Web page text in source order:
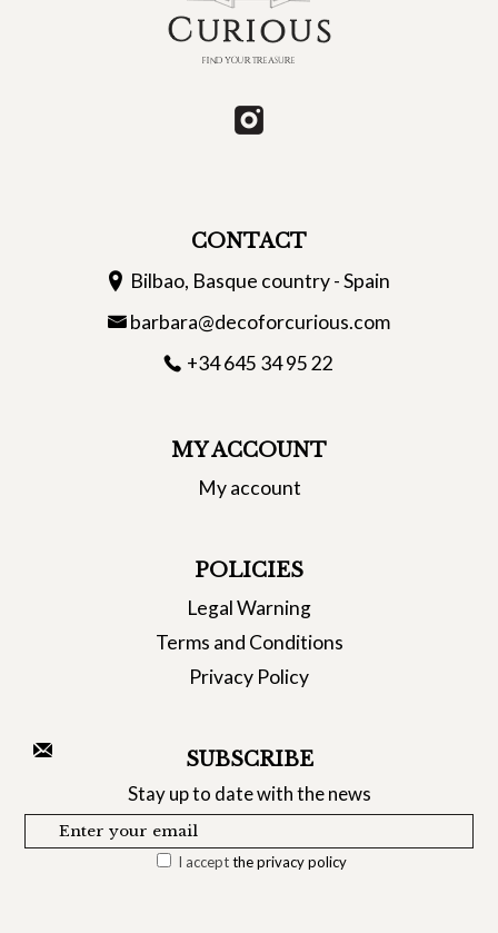
CONTACT
Bilbao, Basque country - Spain
barbara@decoforcurious.com
+34 645 34 95 22
MY ACCOUNT
My account
POLICIES
Legal Warning
Terms and Conditions
Privacy Policy
SUBSCRIBE
Stay up to date with the news
I acceptthe privacy policy